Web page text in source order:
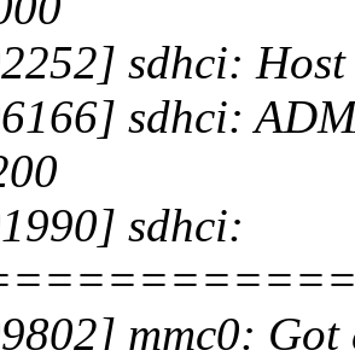
sdhci:
sdhci:
sdhci:
mmc0: